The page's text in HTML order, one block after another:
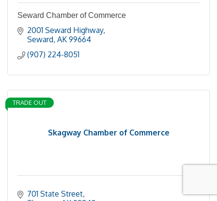
Seward Chamber of Commerce
2001 Seward Highway
Seward AK 99664
(907) 224-8051
Skagway Chamber of Commerce
TRADE OUT
701 State Street